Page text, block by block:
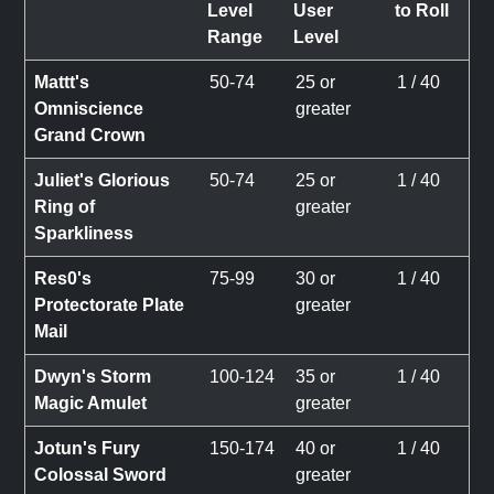
Level
Range
User
Level
to Roll
Mattt's
Omniscience
Grand Crown
50-74
25 or
greater
1 / 40
Juliet's Glorious
Ring of
Sparkliness
50-74
25 or
greater
1 / 40
Res0's
Protectorate Plate
Mail
75-99
30 or
greater
1 / 40
Dwyn's Storm
Magic Amulet
100-124
35 or
greater
1 / 40
Jotun's Fury
Colossal Sword
150-174
40 or
greater
1 / 40